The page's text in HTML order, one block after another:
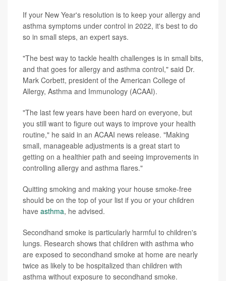
If your New Year's resolution is to keep your allergy and
asthma symptoms under control in 2022, it's best to do
so in small steps, an expert says.
"The best way to tackle health challenges is in small bits,
and that goes for allergy and asthma control," said Dr.
Mark Corbett, president of the American College of
Allergy, Asthma and Immunology (ACAAI).
"The last few years have been hard on everyone, but
you still want to figure out ways to improve your health
routine," he said in an ACAAI news release. "Making
small, manageable adjustments is a great start to
getting on a healthier path and seeing improvements in
controlling allergy and asthma flares."
Quitting smoking and making your house smoke-free
should be on the top of your list if you or your children
have asthma, he advised.
Secondhand smoke is particularly harmful to children's
lungs. Research shows that children with asthma who
are exposed to secondhand smoke at home are nearly
twice as likely to be hospitalized than children with
asthma without exposure to secondhand smoke.